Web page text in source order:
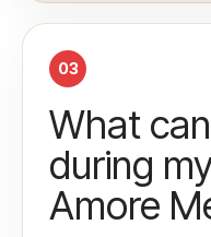
03
What
during
Amore